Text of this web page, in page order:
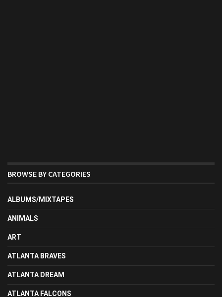
BROWSE BY CATEGORIES
ALBUMS/MIXTAPES
ANIMALS
ART
ATLANTA BRAVES
ATLANTA DREAM
ATLANTA FALCONS